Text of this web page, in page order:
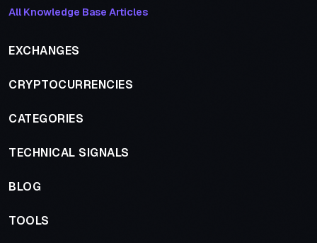
All Knowledge Base Articles
EXCHANGES
CRYPTOCURRENCIES
CATEGORIES
TECHNICAL SIGNALS
BLOG
TOOLS